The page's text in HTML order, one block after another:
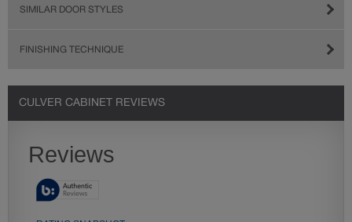
SIMILAR DOOR STYLES
FINISHING TECHNIQUE
CULVER CABINET REVIEWS